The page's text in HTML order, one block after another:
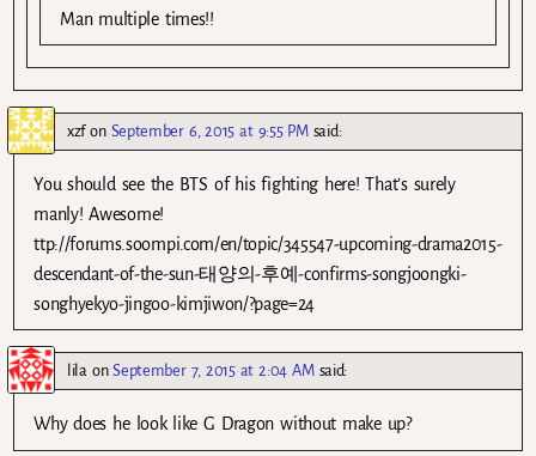
Man multiple times!!
xzfon September 6, 2015 at 9:55 PM said:
You should see the BTS of his fighting here! That’s surely
manly! Awesome!
ttp://forums.soompi.com/en/topic/345547-upcoming-drama2015-
descendant-of-the-sun-태양의-후예-confirms-songjoongki-
songhyekyo-jingoo-kimjiwon/?page=24
lilaonSeptember 7, 2015 at 2:04 AM said:
Why does he look like G Dragon without make up?